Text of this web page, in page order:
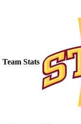
Team Stats